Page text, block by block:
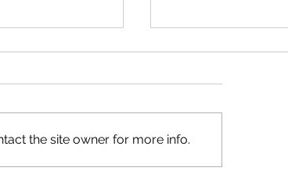
the site owner for more info.